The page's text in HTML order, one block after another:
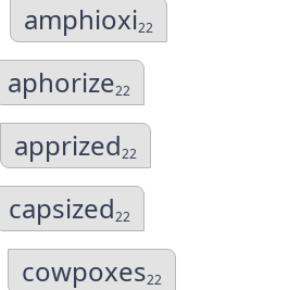
amphioxi22
aphorize22
apprized22
capsized22
cowpoxes22